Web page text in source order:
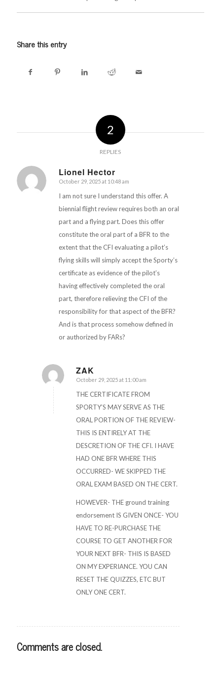
Share this entry
2
REPLIES
Lionel Hector
says:
October 29, 2025 at 10:48 am
I am not sure I understand this offer. A
biennial flight review requires both an oral
part and a flying part. Does this offer
constitute the oral part of a BFR to the
extent that the CFI evaluating a pilot’s
flying skills will simply accept the Sporty’s
certificate as evidence of the pilot’s
having effectively completed the oral
part, therefore relieving the CFI of the
responsibility for that aspect of the BFR?
And is that process somehow defined in
or authorized by FARs?
ZAK
says:
October 29, 2025 at 11:00 am
THE CERTIFICATE FROM
SPORTY’S MAY SERVE AS THE
ORAL PORTION OF THE REVIEW-
THIS IS ENTIRELY AT THE
DESCRETION OF THE CFI. I HAVE
HAD ONE BFR WHERE THIS
OCCURRED- WE SKIPPED THE
ORAL EXAM BASED ON THE CERT.
HOWEVER- THE ground training
endorsement IS GIVEN ONCE- YOU
HAVE TO RE-PURCHASE THE
COURSE TO GET ANOTHER FOR
YOUR NEXT BFR- THIS IS BASED
ON MY EXPERIANCE. YOU CAN
RESET THE QUIZZES, ETC BUT
ONLY ONE CERT.
Comments are closed.